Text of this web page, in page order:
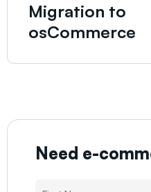
Migration to
osCommerce
Need e-